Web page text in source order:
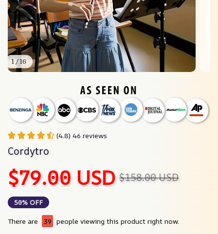
1 / 16
(4.8) 46 reviews
Cordytro
$79.00 USD $158.00 USD
50% OFF
There are 40 people viewing this product right now.